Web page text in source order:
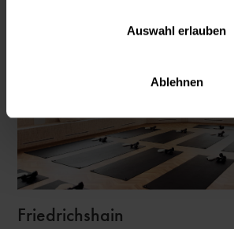
Auswahl erlauben
Ablehnen
Friedrichshain